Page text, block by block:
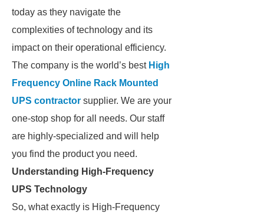
today as they navigate the
complexities of technology and its
impact on their operational efficiency.
The company is the world’s best High
Frequency Online Rack Mounted
UPS contractor supplier. We are your
one-stop shop for all needs. Our staff
are highly-specialized and will help
you find the product you need.
Understanding High-Frequency
UPS Technology
So, what exactly is High-Frequency